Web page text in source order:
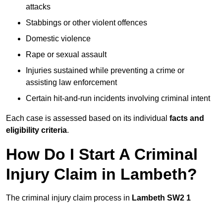
attacks
Stabbings or other violent offences
Domestic violence
Rape or sexual assault
Injuries sustained while preventing a crime or
assisting law enforcement
Certain hit-and-run incidents involving criminal intent
Each case is assessed based on its individual facts and
eligibility criteria.
How Do I Start A Criminal
Injury Claim in Lambeth?
The criminal injury claim process in Lambeth SW2 1